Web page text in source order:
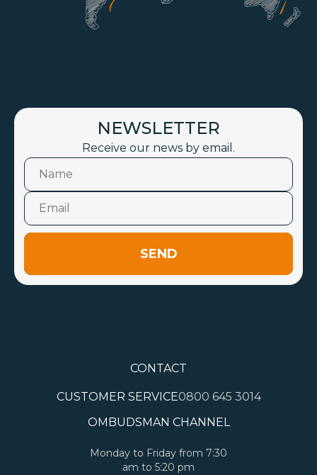
NEWSLETTER
Receive our news by email.
SEND
CONTACT
CUSTOMER SERVICE0800 645 3014
OMBUDSMAN CHANNEL
Monday to Friday from 7:30
am to 5:20 pm